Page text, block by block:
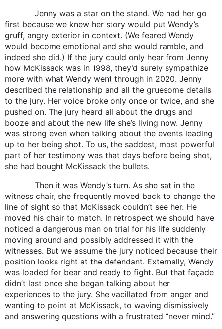
Jenny was a star on the stand. We had her go
first because we knew her story would put Wendy’s
gruff, angry exterior in context. (We feared Wendy
would become emotional and she would ramble, and
indeed she did.) If the jury could only hear from Jenny
how McKissack was in 1998, they’d surely sympathize
more with what Wendy went through in 2020. Jenny
described the relationship and all the gruesome details
to the jury. Her voice broke only once or twice, and she
pushed on. The jury heard all about the drugs and
booze and about the new life she’s living now. Jenny
was strong even when talking about the events leading
up to her being shot. To us, the saddest, most powerful
part of her testimony was that days before being shot,
she had bought McKissack the bullets.
Then it was Wendy’s turn. As she sat in the
witness chair, she frequently moved back to change the
line of sight so that McKissack couldn’t see her. He
moved his chair to match. In retrospect we should have
noticed a dangerous man on trial for his life suddenly
moving around and possibly addressed it with the
witnesses. But we assume the jury noticed because their
position looks right at the defendant. Externally, Wendy
was loaded for bear and ready to fight. But that façade
didn’t last once she began talking about her
experiences to the jury. She vacillated from anger and
wanting to point at McKissack, to waving dismissively
and answering questions with a frustrated “never mind.”